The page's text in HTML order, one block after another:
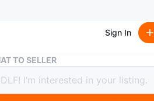
Sign In
Burberry London England Tote
London England
TO SELLER